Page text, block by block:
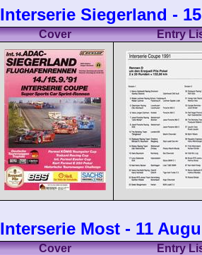
Interserie Siegerland -
Cover Entry
Interserie Most - 11
Cover Entry